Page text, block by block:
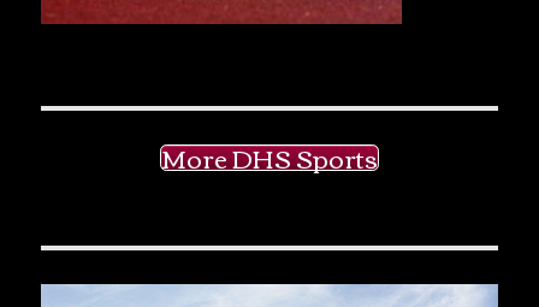
More DHS Sports